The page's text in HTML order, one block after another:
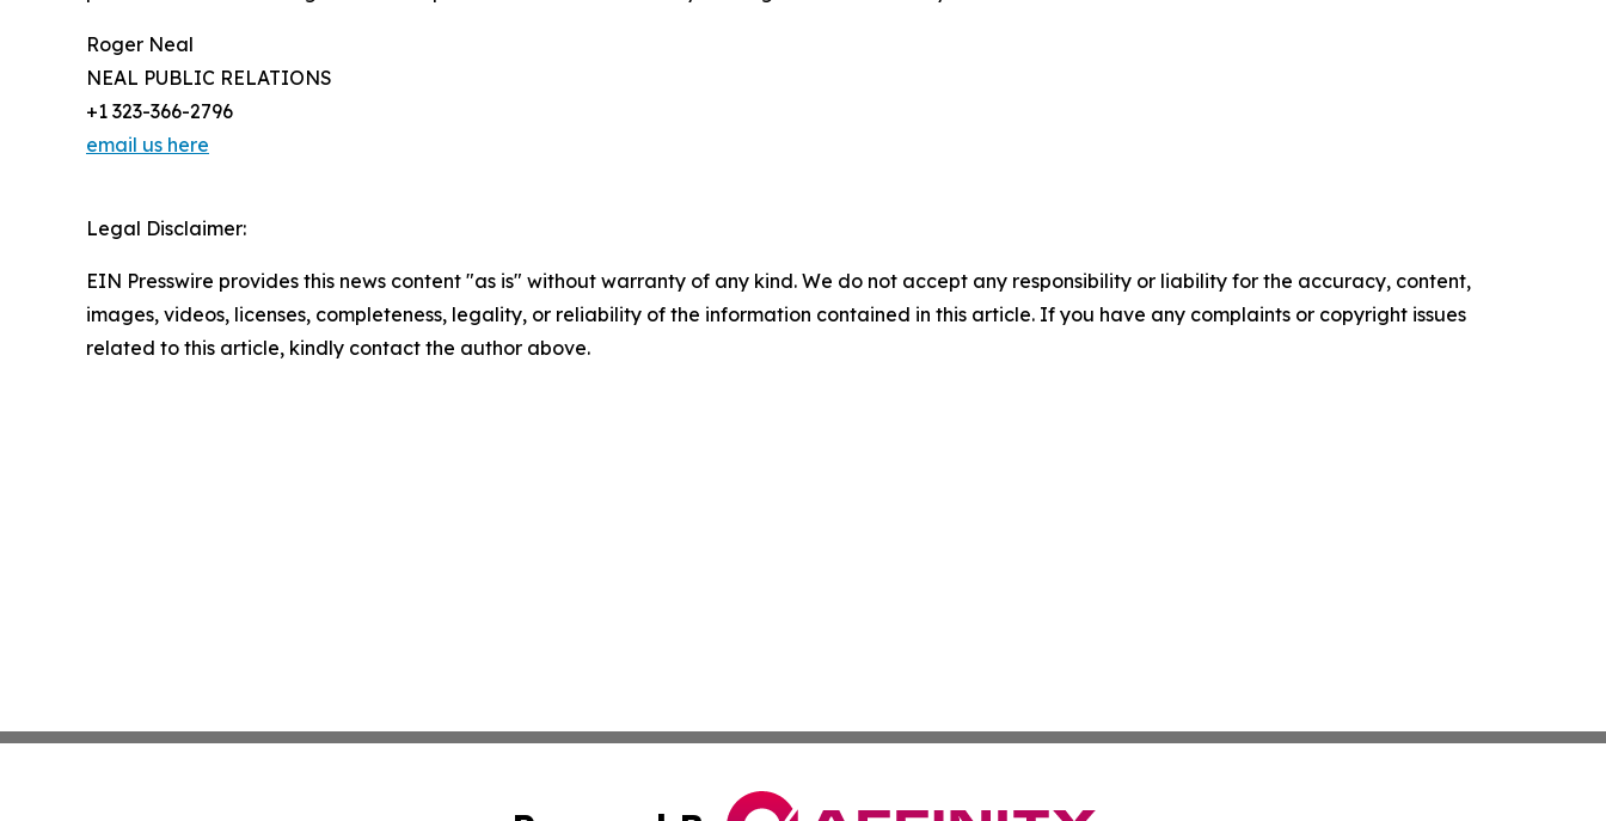
Roger Neal
NEAL PUBLIC RELATIONS
+1 323-366-2796
email us here
Legal Disclaimer:
EIN Presswire provides this news content "as is" without warranty of any kind. We do not accept any responsibility or liability for the accuracy, content,
images, videos, licenses, completeness, legality, or reliability of the information contained in this article. If you have any complaints or copyright issues
related to this article, kindly contact the author above.